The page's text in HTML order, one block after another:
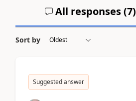
All responses (7)
Sort by
Suggested answer